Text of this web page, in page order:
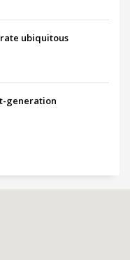
ubiquitous
generation